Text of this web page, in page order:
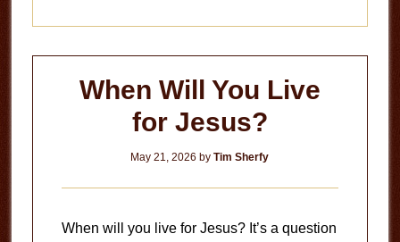
When Will You Live
for Jesus?
May 21, 2026 byTim Sherfy
When will you live for Jesus? It’s a question